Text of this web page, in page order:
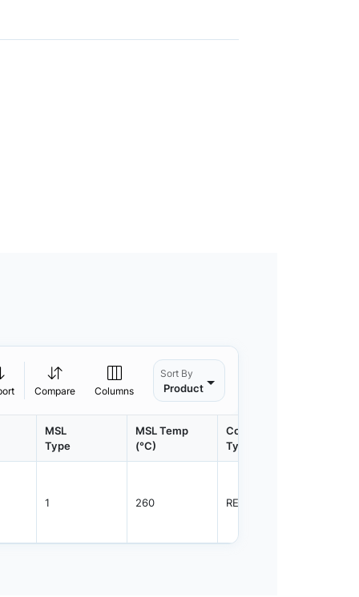
Compare Columns
Sort By
Product
MSL
Type
MSL Temp
(°C)
Container
Type
1 260 REEL